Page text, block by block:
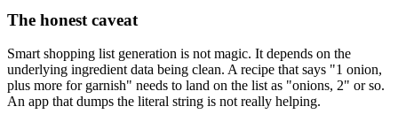
The honest caveat
Smart shopping list generation is not magic. It depends on the
underlying ingredient data being clean. A recipe that says "1 onion,
plus more for garnish" needs to land on the list as "onions, 2" or so.
An app that dumps the literal string is not really helping.